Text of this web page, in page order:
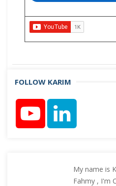
FOLLOW KARIM
My name is
Fahmy , I'm